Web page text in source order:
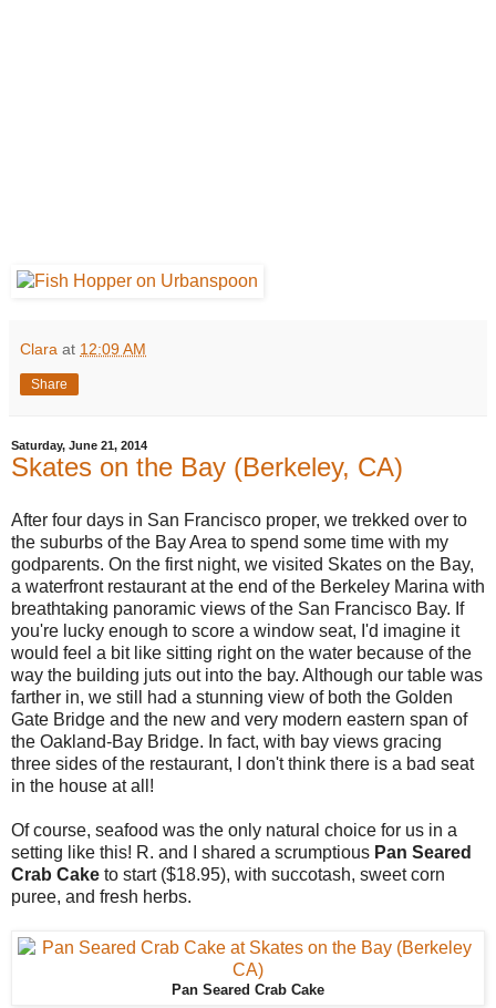
Clara at 12:09 AM
Share
Saturday, June 21, 2014
Skates on the Bay (Berkeley, CA)
After four days in San Francisco proper, we trekked over to
the suburbs of the Bay Area to spend some time with my
godparents. On the first night, we visited Skates on the Bay,
a waterfront restaurant at the end of the Berkeley Marina with
breathtaking panoramic views of the San Francisco Bay. If
you're lucky enough to score a window seat, I'd imagine it
would feel a bit like sitting right on the water because of the
way the building juts out into the bay. Although our table was
farther in, we still had a stunning view of both the Golden
Gate Bridge and the new and very modern eastern span of
the Oakland-Bay Bridge. In fact, with bay views gracing
three sides of the restaurant, I don't think there is a bad seat
in the house at all!
Of course, seafood was the only natural choice for us in a
setting like this! R. and I shared a scrumptious Pan Seared
Crab Cake to start ($18.95), with succotash, sweet corn
puree, and fresh herbs.
Pan Seared Crab Cake